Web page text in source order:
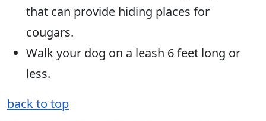
that can provide hiding places for
cougars.
Walk your dog on a leash 6 feet long or
less.
back to top